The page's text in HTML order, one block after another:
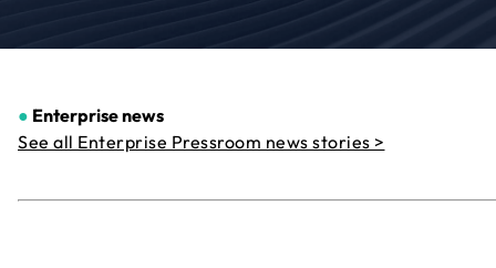
● Enterprise news
See all Enterprise Pressroom news stories >